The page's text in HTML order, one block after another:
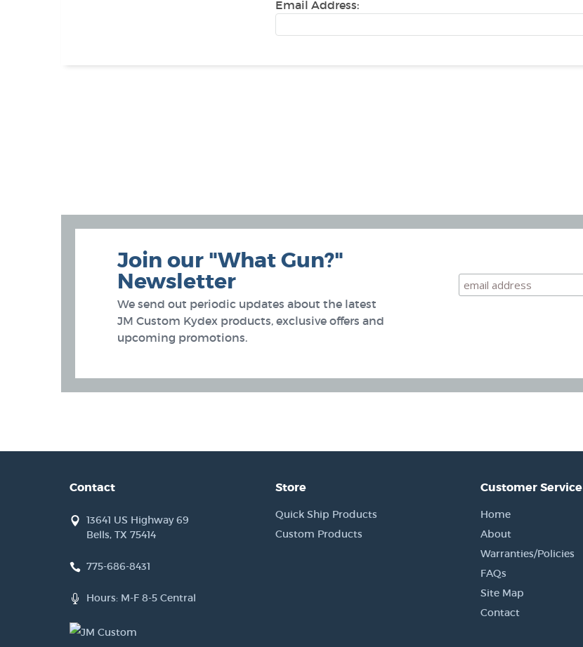
Email Address:
Join our "What Gun?"
Newsletter
We send out periodic updates about the latest
JM Custom Kydex products, exclusive offers and
upcoming promotions.
Contact
13641 US Highway 69
Bells, TX 75414
775-686-8431
Hours: M-F 8-5 Central
Store
Quick Ship Products
Custom Products
Customer Service
Home
About
Warranties/Policies
FAQs
Site Map
Contact